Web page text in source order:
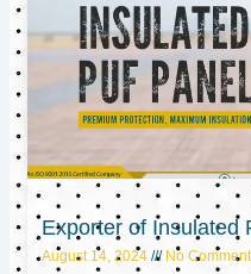
Exporter of Insulated
August 14, 2024 No